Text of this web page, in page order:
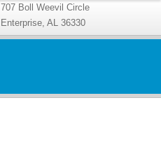
707 Boll Weevil Circle
Enterprise, AL 36330